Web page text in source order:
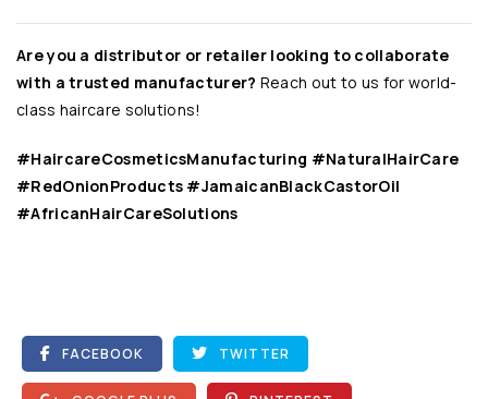
Are you a distributor or retailer looking to collaborate
with a trusted manufacturer? Reach out to us for world-
class haircare solutions!
#HaircareCosmeticsManufacturing #NaturalHairCare
#RedOnionProducts #JamaicanBlackCastorOil
#AfricanHairCareSolutions
FACEBOOK TWITTER